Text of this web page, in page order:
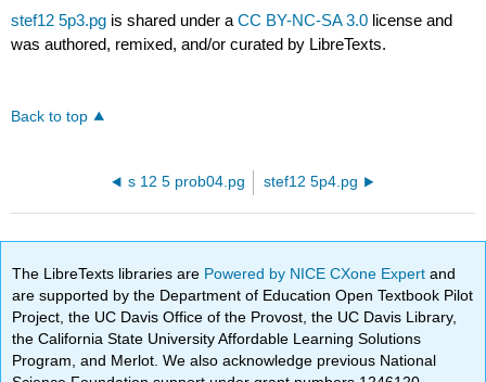
stef12 5p3.pg is shared under aCC BY-NC-SA 3.0 license and
was authored, remixed, and/or curated by LibreTexts.
Back to top
s 12 5 prob04.pg stef12 5p4.pg
The LibreTexts libraries are Powered by NICE CXone Expertand
are supported by the Department of Education Open Textbook Pilot
Project, the UC Davis Office of the Provost, the UC Davis Library,
the California State University Affordable Learning Solutions
Program, and Merlot. We also acknowledge previous National